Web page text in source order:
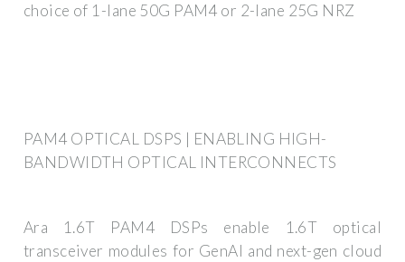
choice of 1-lane 50G PAM4 or 2-lane 25G NRZ
PAM4 OPTICAL DSPS | ENABLING HIGH-
BANDWIDTH OPTICAL INTERCONNECTS
Ara 1.6T PAM4 DSPs enable 1.6T optical
transceiver modules for GenAI and next-gen cloud